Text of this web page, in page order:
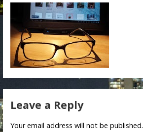
Leave a Reply
Your email address will not be published.